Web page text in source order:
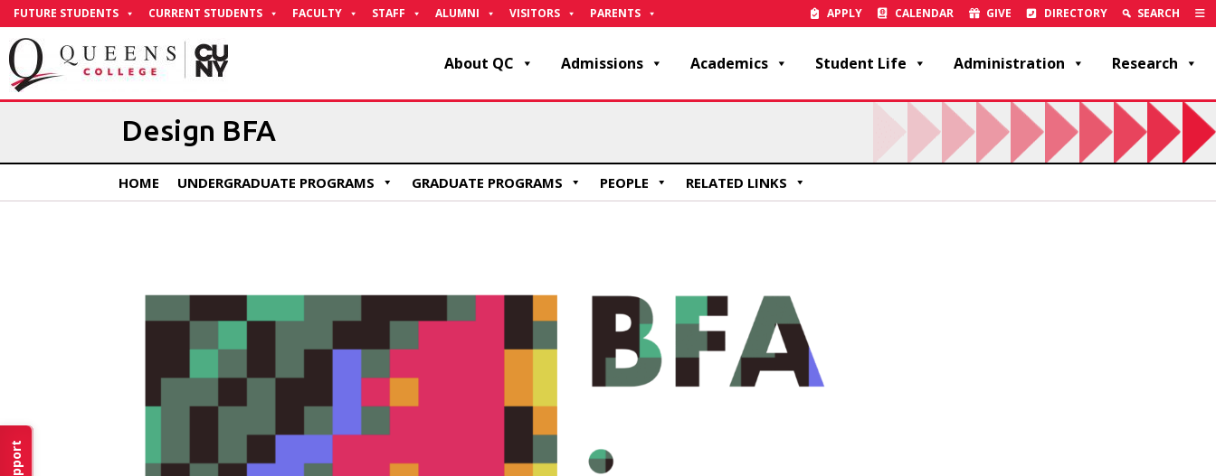
Skip
Content
FUTURE STUDENTS CURRENT STUDENTS FACULTY STAFF ALUMNI VISITORS PARENTS APPLY CALENDAR GIVE DIRECTORY SEARCH
About QC Admissions Academics Student Life Administration Research
Design BFA
HOME UNDERGRADUATE PROGRAMS GRADUATE PROGRAMS PEOPLE RELATED LINKS